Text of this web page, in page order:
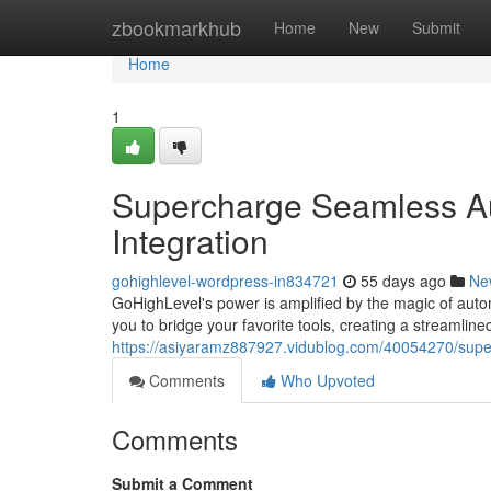
zbookmarkhub Home New Submit
Home
Home
1
Supercharge Seamless
Integration
gohighlevel-wordpress-in834721 55 days ago
GoHighLevel's power is amplified by the magic of
you to bridge your favorite tools, creating a
https://asiyaramz887927.vidublog.com/40054270/
Comments
Who Upvoted
Comments
Submit a Comment